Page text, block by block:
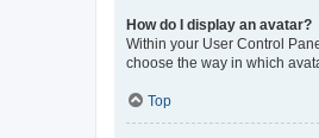
How do I display an avatar?
Within your User Control
choose the way in which
Top